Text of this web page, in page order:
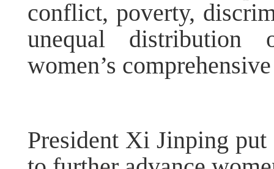
conflict, poverty,
unequal distribution
women’s
President Xi Jinping